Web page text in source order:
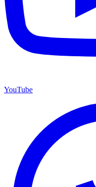
YouTube